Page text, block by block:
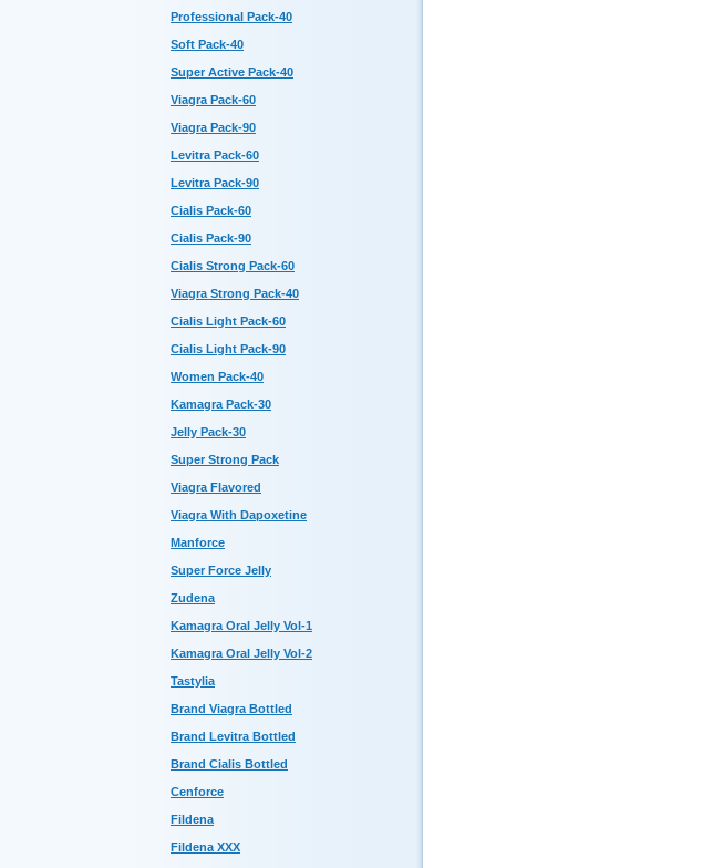
Professional Pack-40
Soft Pack-40
Super Active Pack-40
Viagra Pack-60
Viagra Pack-90
Levitra Pack-60
Levitra Pack-90
Cialis Pack-60
Cialis Pack-90
Cialis Strong Pack-60
Viagra Strong Pack-40
Cialis Light Pack-60
Cialis Light Pack-90
Women Pack-40
Kamagra Pack-30
Jelly Pack-30
Super Strong Pack
Viagra Flavored
Viagra With Dapoxetine
Manforce
Super Force Jelly
Zudena
Kamagra Oral Jelly Vol-1
Kamagra Oral Jelly Vol-2
Tastylia
Brand Viagra Bottled
Brand Levitra Bottled
Brand Cialis Bottled
Cenforce
Fildena
Fildena XXX